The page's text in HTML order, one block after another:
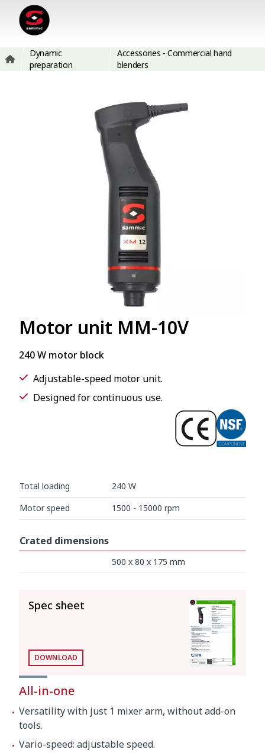
Dynamic
preparation
Accessories - Commercial hand
blenders
Motor unit MM-10V
240 W motor block
Adjustable-speed motor unit.
Designed for continuous use.
Total loading
240 W
Motor speed
1500 - 15000 rpm
Crated dimensions
500 x 80 x 175 mm
Spec sheet
DOWNLOAD
All-in-one
Versatility with just 1 mixer arm, without add-on
tools.
Vario-speed: adjustable speed.